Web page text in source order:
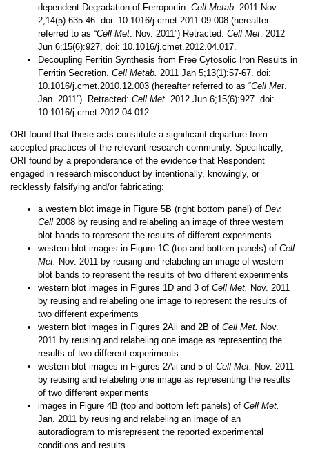
dependent Degradation of Ferroportin. Cell Metab. 2011 Nov
2;14(5):635-46. doi: 10.1016/j.cmet.2011.09.008 (hereafter
referred to as “Cell Met. Nov. 2011”) Retracted: Cell Met. 2012
Jun 6;15(6):927. doi: 10.1016/j.cmet.2012.04.017.
Decoupling Ferritin Synthesis from Free Cytosolic Iron Results in
Ferritin Secretion. Cell Metab. 2011 Jan 5;13(1):57-67. doi:
10.1016/j.cmet.2010.12.003 (hereafter referred to as “Cell Met.
Jan. 2011”). Retracted: Cell Met. 2012 Jun 6;15(6):927. doi:
10.1016/j.cmet.2012.04.012.
ORI found that these acts constitute a significant departure from
accepted practices of the relevant research community. Specifically,
ORI found by a preponderance of the evidence that Respondent
engaged in research misconduct by intentionally, knowingly, or
recklessly falsifying and/or fabricating:
a western blot image in Figure 5B (right bottom panel) of Dev.
Cell2008 by reusing and relabeling an image of three western
blot bands to represent the results of different experiments
western blot images in Figure 1C (top and bottom panels) of Cell
Met. Nov. 2011 by reusing and relabeling an image of western
blot bands to represent the results of two different experiments
western blot images in Figures 1D and 3 of Cell Met. Nov. 2011
by reusing and relabeling one image to represent the results of
two different experiments
western blot images in Figures 2Aii and 2B of Cell Met. Nov.
2011 by reusing and relabeling one image as representing the
results of two different experiments
western blot images in Figures 2Aii and 5 of Cell Met. Nov. 2011
by reusing and relabeling one image as representing the results
of two different experiments
images in Figure 4B (top and bottom left panels) of Cell Met.
Jan. 2011 by reusing and relabeling an image of an
autoradiogram to misrepresent the reported experimental
conditions and results